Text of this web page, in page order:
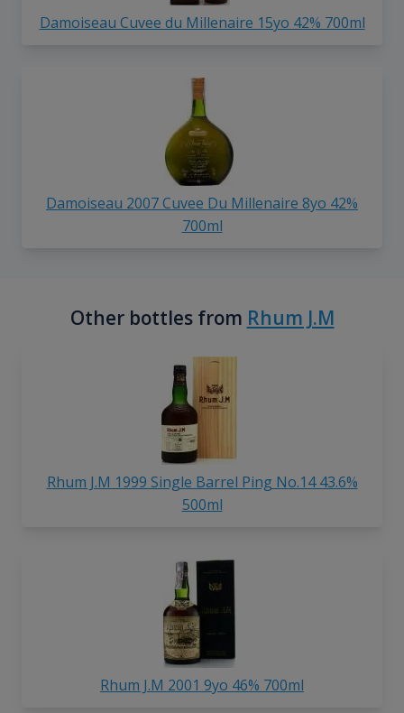
Damoiseau Cuvee du Millenaire 15yo 42% 700ml
Damoiseau 2007 Cuvee Du Millenaire 8yo 42%
700ml
Other bottles from Rhum J.M
Rhum J.M 1999 Single Barrel Ping No.14 43.6%
500ml
Rhum J.M 2001 9yo 46% 700ml